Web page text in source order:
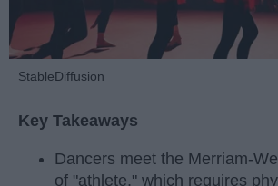
StableDiffusion
Key Takeaways
Dancers meet the Merriam-
of "athlete," which requires